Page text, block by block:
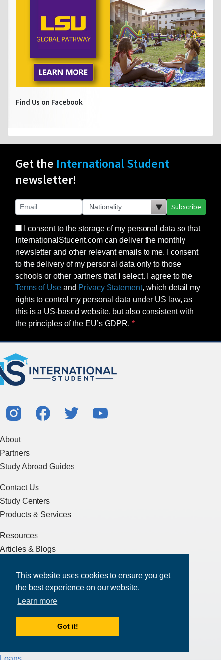
This website uses cookies to ensure you get
the best experience on our website.
Learn more
Got it!
Find Us on Facebook
Get the International Student
newsletter!
Subscribe
I consent to the storage of my personal data so that
InternationalStudent.com can deliver the monthly
newsletter and other relevant emails to me. I consent
to the delivery of my personal data only to those
schools or other partners that I select. I agree to the
Terms of Use and Privacy Statement, which detail my
rights to control my personal data under US law, as
this is a US-based website, but also consistent with
the principles of the EU’s GDPR.
About
Partners
Study Abroad Guides
Contact Us
Study Centers
Products & Services
Resources
Articles & Blogs
Sitemap
Essay Writing
J-1 Visa
Loans